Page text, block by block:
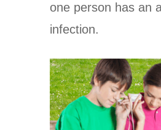
one person has an
infection.